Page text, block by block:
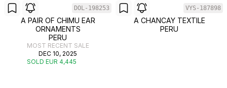
DOL-198253
A PAIR OF CHIMU EAR
ORNAMENTS
PERU
MOST RECENT SALE
DEC 10, 2025
SOLD EUR 4,445
VYS-187898
A CHANCAY TEXTILE
PERU